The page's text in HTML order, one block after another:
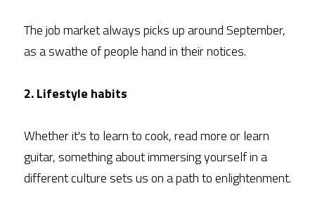
The job market always picks up around September,
as a swathe of people hand in their notices.
2. Lifestyle habits
Whether it's to learn to cook, read more or learn
guitar, something about immersing yourself in a
different culture sets us on a path to enlightenment.